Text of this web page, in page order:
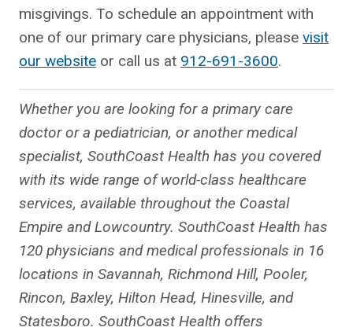
misgivings. To schedule an appointment with
one of our primary care physicians, please visit
our website or call us at 912-691-3600.
Whether you are looking for a primary care
doctor or a pediatrician, or another medical
specialist, SouthCoast Health has you covered
with its wide range of world-class healthcare
services, available throughout the Coastal
Empire and Lowcountry. SouthCoast Health has
120 physicians and medical professionals in 16
locations in Savannah, Richmond Hill, Pooler,
Rincon, Baxley, Hilton Head, Hinesville, and
Statesboro. SouthCoast Health offers